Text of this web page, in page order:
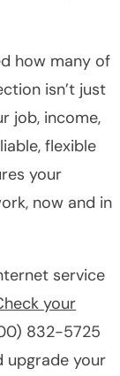
how many of
isn’t just
job, income,
flexible
your
now and in
service
your
832-5725
upgrade your